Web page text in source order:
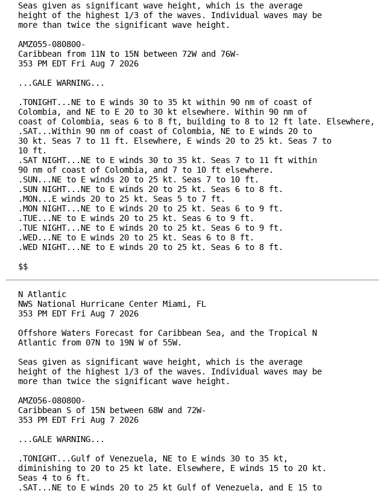
Seas given as significant wave height, which is the average
height of the highest 1/3 of the waves. Individual waves may be
more than twice the significant wave height.
AMZ055-080800-
Caribbean from 11N to 15N between 72W and 76W-
353 PM EDT Fri Aug 7 2026
...GALE WARNING...
.TONIGHT...NE to E winds 30 to 35 kt within 90 nm of coast of
Colombia, and NE to E 20 to 30 kt elsewhere. Within 90 nm of
coast of Colombia, seas 6 to 8 ft, building to 8 to 12 ft late.
.SAT...Within 90 nm of coast of Colombia, NE to E winds 20 to
30 kt. Seas 7 to 11 ft. Elsewhere, E winds 20 to 25 kt. Seas 7 to
10 ft.
.SAT NIGHT...NE to E winds 30 to 35 kt. Seas 7 to 11 ft within
90 nm of coast of Colombia, and 7 to 10 ft elsewhere.
.SUN...NE to E winds 20 to 25 kt. Seas 7 to 10 ft.
.SUN NIGHT...NE to E winds 20 to 25 kt. Seas 6 to 8 ft.
.MON...E winds 20 to 25 kt. Seas 5 to 7 ft.
.MON NIGHT...NE to E winds 20 to 25 kt. Seas 6 to 9 ft.
.TUE...NE to E winds 20 to 25 kt. Seas 6 to 9 ft.
.TUE NIGHT...NE to E winds 20 to 25 kt. Seas 6 to 9 ft.
.WED...NE to E winds 20 to 25 kt. Seas 6 to 8 ft.
.WED NIGHT...NE to E winds 20 to 25 kt. Seas 6 to 8 ft.
$$
N Atlantic
NWS National Hurricane Center Miami, FL
353 PM EDT Fri Aug 7 2026
Offshore Waters Forecast for Caribbean Sea, and the Tropical N
Atlantic from 07N to 19N W of 55W.
Seas given as significant wave height, which is the average
height of the highest 1/3 of the waves. Individual waves may be
more than twice the significant wave height.
AMZ056-080800-
Caribbean S of 15N between 68W and 72W-
353 PM EDT Fri Aug 7 2026
...GALE WARNING...
.TONIGHT...Gulf of Venezuela, NE to E winds 30 to 35 kt,
diminishing to 20 to 25 kt late. Elsewhere, E winds 15 to 20 kt.
Seas 4 to 6 ft.
.SAT...NE to E winds 20 to 25 kt Gulf of Venezuela, and E 15 to